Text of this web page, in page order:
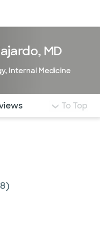
MD
, Internal Medicine
to different
To Top